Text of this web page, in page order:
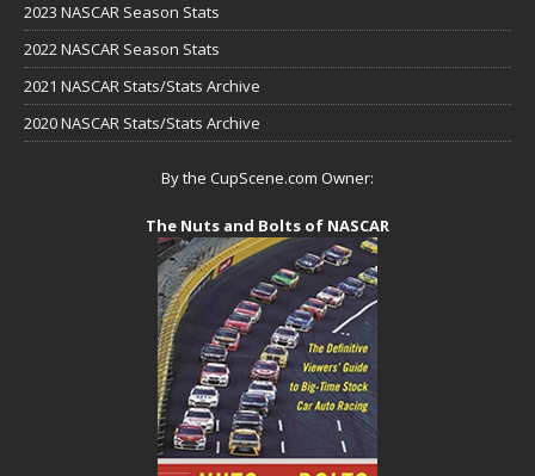
2023 NASCAR Season Stats
2022 NASCAR Season Stats
2021 NASCAR Stats/Stats Archive
2020 NASCAR Stats/Stats Archive
By the CupScene.com Owner:
The Nuts and Bolts of NASCAR